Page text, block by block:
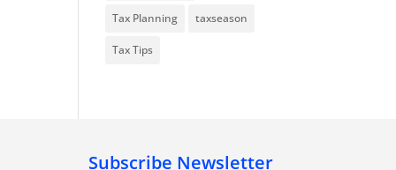
Tax Planning taxseason
Tax Tips
Subscribe Newsletter